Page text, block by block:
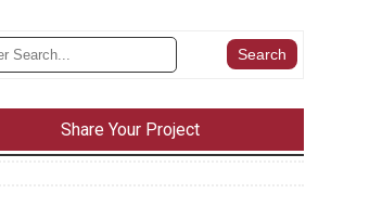
Share Your Project